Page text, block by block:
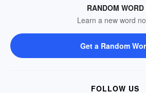
RANDOM WORD
Learn a new word
Get a Random
FOLLOW US